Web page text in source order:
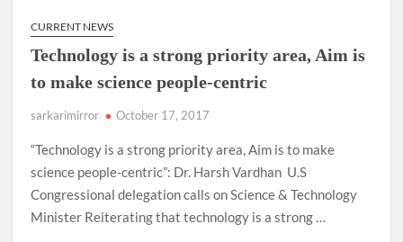
CURRENT NEWS
Technology is a strong priority area, Aim is
to make science people-centric
sarkarimirror October 17, 2017
“Technology is a strong priority area, Aim is to make
science people-centric”: Dr. Harsh Vardhan U.S
Congressional delegation calls on Science & Technology
Minister Reiterating that technology is a strong …